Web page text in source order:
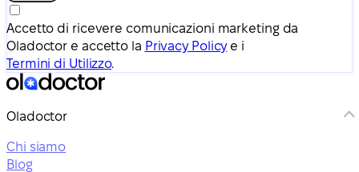
Accetto di ricevere comunicazioni marketing da
Oladoctor e accetto la Privacy Policye i
Termini di Utilizzo.
Oladoctor
Chi siamo
Blog